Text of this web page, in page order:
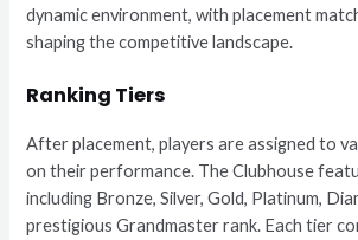
dynamic environment, with placement
shaping the competitive landscape.
Ranking Tiers
After placement, players are assigned to
on their performance. The Clubhouse
including Bronze, Silver, Gold, Platinum,
prestigious Grandmaster rank. Each tier